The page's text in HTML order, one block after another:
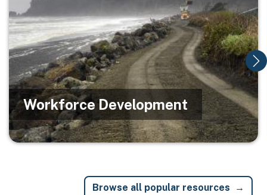
Workforce Development
Browse all popular resources